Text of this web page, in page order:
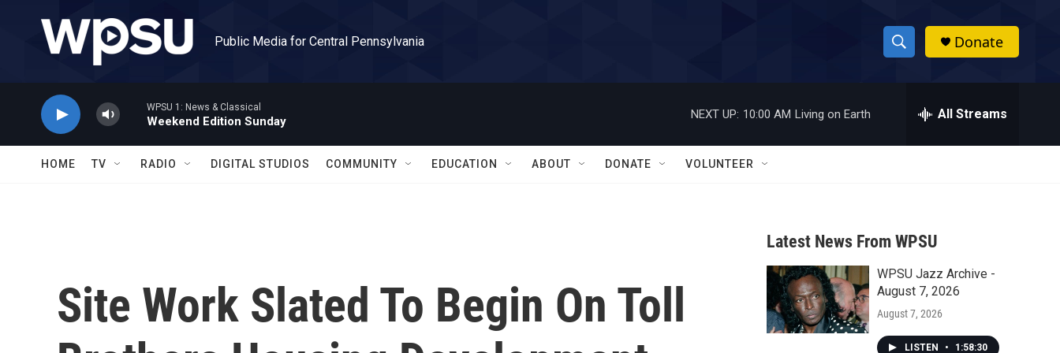
Public Media for Central Pennsylvania
S
h
w
a
r
c
h
h
Donate
WPSU 1: News & Classical
Weekend Edition Sunday
NEXT UP: 10:00 AM Living on Earth All Streams
HOME TV RADIO DIGITAL STUDIOS COMMUNITY EDUCATION ABOUT DONATE VOLUNTEER
Site Work Slated To Begin On Toll
Latest News From WPSU
WPSU Jazz Archive -
August 7, 2026
August 7, 2026
LISTEN • 1:58:30